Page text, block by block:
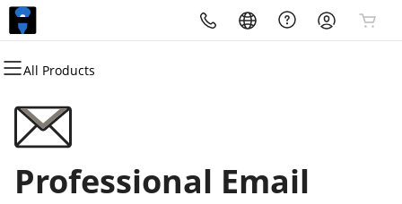
All Products
All Products
Domains
Domain Registration
Bulk Registration
All Products
Websites
WordPress
All Products
Hosting
cPanel
WordPress
All Products
Security
Website Security
SSL
All Products
Marketing
Email Marketing
SEO
All Products
Email
Microsoft 365
Professional Email
All Products
Request a Quote
Custom Website Development
About Us
Professional Email